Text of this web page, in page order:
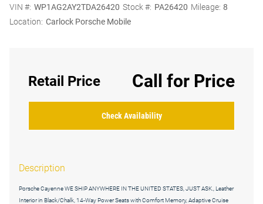
VIN #: WP1AG2AY2TDA26420 Stock #: PA26420 Mileage: 8
Location: Carlock Porsche Mobile
Retail Price Call for Price
Check Availability
Description
Porsche Cayenne WE SHIP ANYWHERE IN THE UNITED STATES, JUST ASK., Leather
Interior in Black/Chalk, 14-Way Power Seats with Comfort Memory, Adaptive Cruise